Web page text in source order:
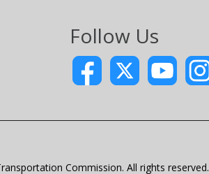
Follow Us
Commission. All rights reserved.